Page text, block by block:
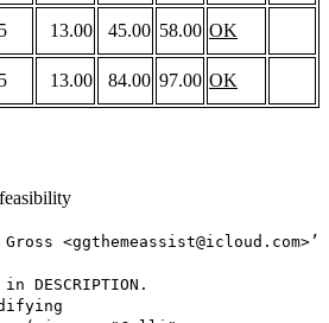
13.00 45.00 58.00 OK
13.00 84.00 97.00 OK
<ggthemeassist@icloud.com>’
DESCRIPTION.